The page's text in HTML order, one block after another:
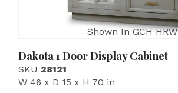
Shown In GCH HRW
Dakota 1 Door Display Cabinet
SKU 28121
W 46 x D 15 x H 70 in